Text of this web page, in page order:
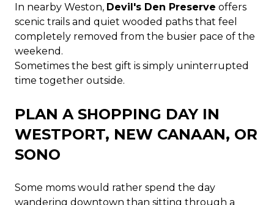
In nearby Weston, Devil's Den Preserve offers
scenic trails and quiet wooded paths that feel
completely removed from the busier pace of the
weekend.
Sometimes the best gift is simply uninterrupted
time together outside.
PLAN A SHOPPING DAY IN
WESTPORT, NEW CANAAN, OR
SONO
Some moms would rather spend the day
wandering downtown than sitting through a